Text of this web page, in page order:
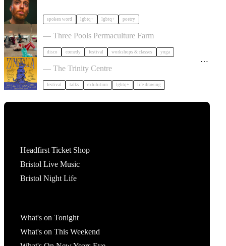
spoken word lgbtq+ lgbtq+ poetry
Dancing Body Festival 2027
— Three Pools Permaculture Farm
disco comedy festival workshops & classes yoga
Zinezilla Arts Fair featuring Animinspo Animation
Festival
— The Trinity Centre
festival talks exhibition lgbtq+ life drawing
Headfirst Ticket Shop
Bristol Live Music
Bristol Night Life
What's on Tonight
What's on This Weekend